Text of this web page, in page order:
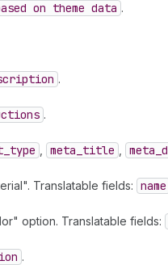
on theme data .
.
.
_type meta _title meta
Translatable fields: name
option. Translatable fields:
.